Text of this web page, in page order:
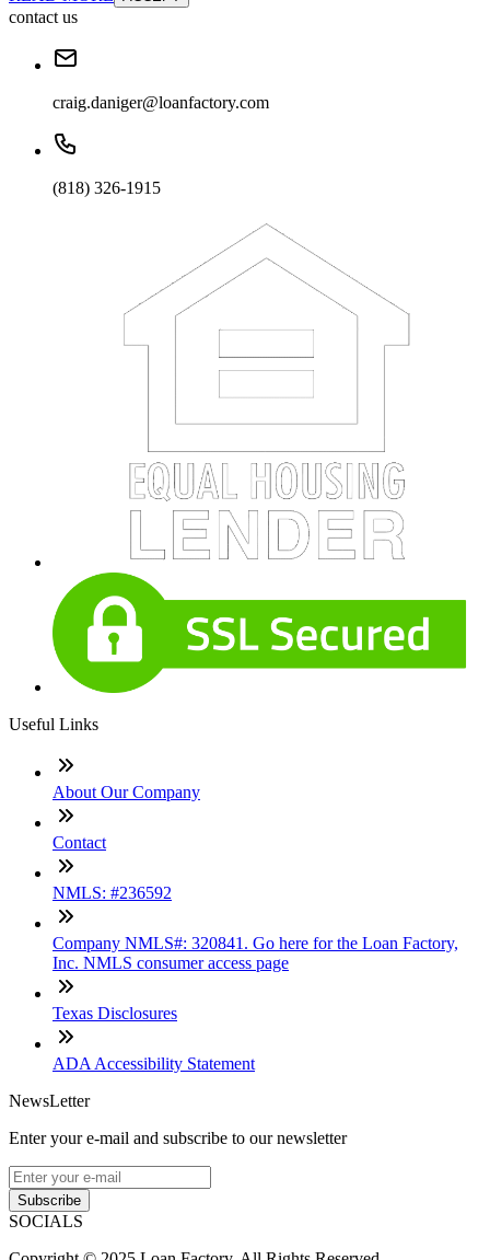
contact us
craig.daniger@loanfactory.com
(818) 326-1915
Useful Links
About Our Company
Contact
NMLS: #236592
Company NMLS#: 320841. Go here for the Loan Factory,
Inc. NMLS consumer access page
Texas Disclosures
ADA Accessibility Statement
NewsLetter
Enter your e-mail and subscribe to our newsletter
Subscribe
SOCIALS